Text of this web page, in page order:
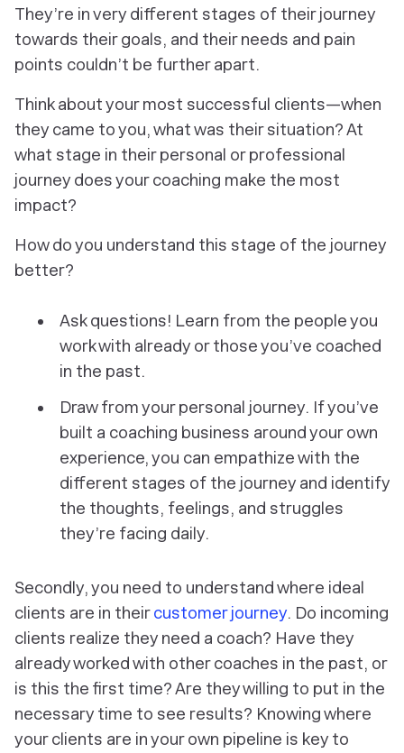
They’re in very different stages of their journey
towards their goals, and their needs and pain
points couldn’t be further apart.
Think about your most successful clients—when
they came to you, what was their situation? At
what stage in their personal or professional
journey does your coaching make the most
impact?
How do you understand this stage of the journey
better?
Ask questions! Learn from the people you
work with already or those you’ve coached
in the past.
Draw from your personal journey. If you’ve
built a coaching business around your own
experience, you can empathize with the
different stages of the journey and identify
the thoughts, feelings, and struggles
they’re facing daily.
Secondly, you need to understand where ideal
clients are in theircustomer journey. Do incoming
clients realize they need a coach? Have they
already worked with other coaches in the past, or
is this the first time? Are they willing to put in the
necessary time to see results? Knowing where
your clients are in your own pipeline is key to